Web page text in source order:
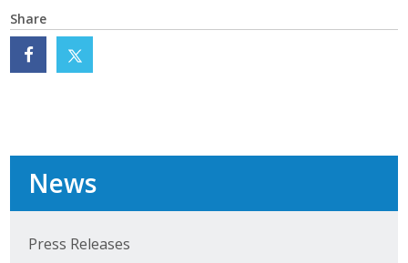
Share
News
Press Releases